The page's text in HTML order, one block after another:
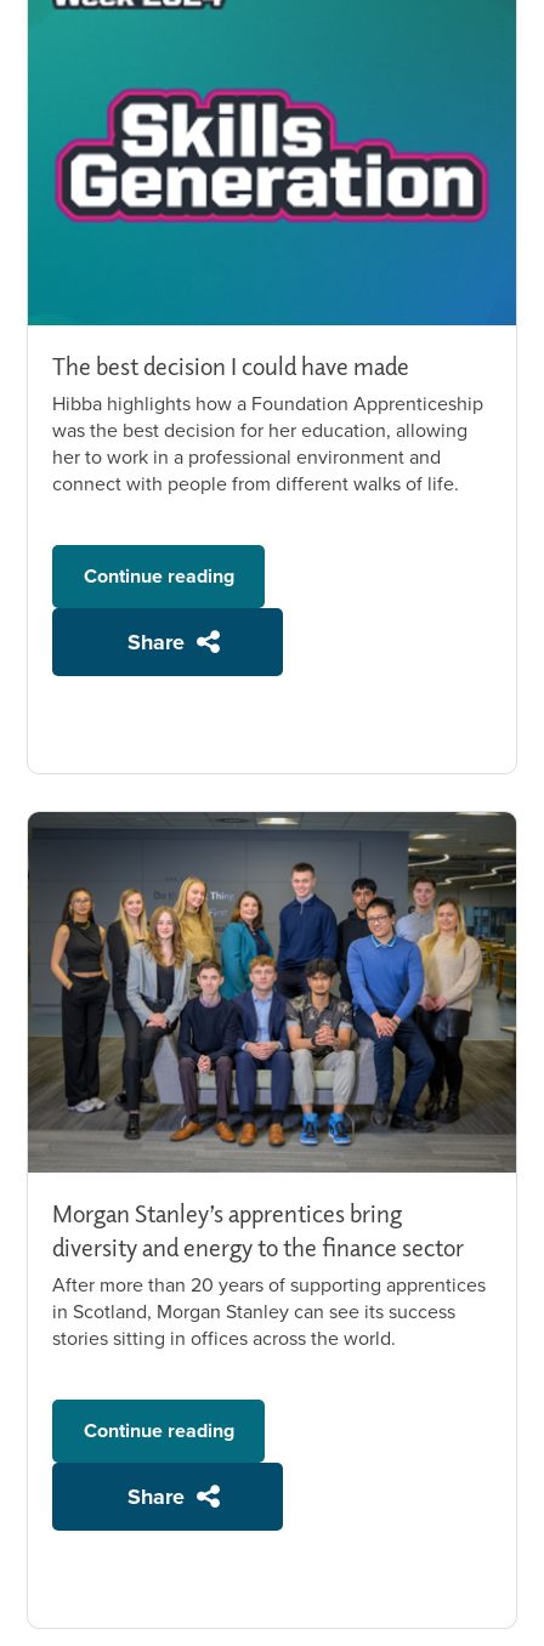
The best decision I could have made
Hibba highlights how a Foundation Apprenticeship
was the best decision for her education, allowing
her to work in a professional environment and
connect with people from different walks of life.
Continue reading
Share
Morgan Stanley’s apprentices bring
diversity and energy to the finance sector
After more than 20 years of supporting apprentices
in Scotland, Morgan Stanley can see its success
stories sitting in offices across the world.
Continue reading
Share